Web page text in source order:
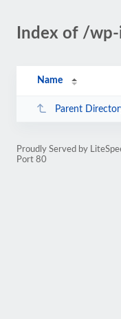
Index of /
Name
Parent
Proudly Served by
Port 80